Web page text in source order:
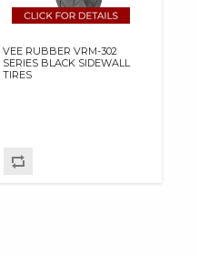
VEE RUBBER VRM-302
SERIES BLACK SIDEWALL
TIRES